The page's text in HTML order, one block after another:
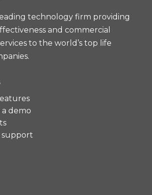
technology firm providing
and commercial
to the world’s top life
demo
support